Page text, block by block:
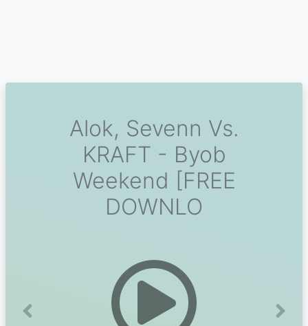
Alok, Sevenn Vs.
KRAFT - Byob
Weekend [FREE
DOWNLO
Previous Next